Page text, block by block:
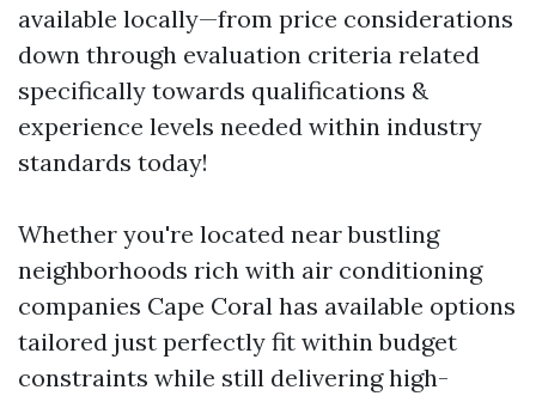
available locally—from price considerations
down through evaluation criteria related
specifically towards qualifications &
experience levels needed within industry
standards today!
Whether you're located near bustling
neighborhoods rich with air conditioning
companies Cape Coral has available options
tailored just perfectly fit within budget
constraints while still delivering high-